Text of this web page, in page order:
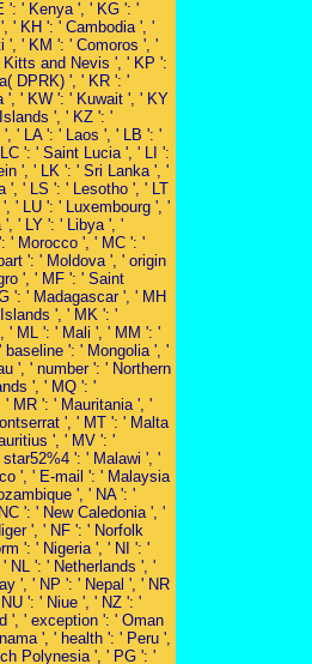
': ' Kenya ', ' KG ': '
' KH ': ' Cambodia ', '
', ' KM ': ' Comoros ', '
Kitts and Nevis ', ' KP ':
DPRK) ', ' KR ': '
', ' KW ': ' Kuwait ', ' KY
', ' KZ ': '
', ' LA ': ' Laos ', ' LB ': '
': ' Saint Lucia ', ' LI ':
', ' LK ': ' Sri Lanka ', '
', ' LS ': ' Lesotho ', ' LT
' LU ': ' Luxembourg ', '
', ' LY ': ' Libya ', '
' Morocco ', ' MC ': '
': ' Moldova ', ' origin
', ' MF ': ' Saint
': ' Madagascar ', ' MH
', ' MK ': '
' ML ': ' Mali ', ' MM ': '
baseline ': ' Mongolia ', '
', ' number ': ' Northern
', ' MQ ': '
' MR ': ' Mauritania ', '
', ' MT ': ' Malta
', ' MV ': '
': ' Malawi ', '
', ' E-mail ': ' Malaysia
', ' NA ': '
': ' New Caledonia ', '
', ' NF ': ' Norfolk
': ' Nigeria ', ' NI ': '
NL ': ' Netherlands ', '
', ' NP ': ' Nepal ', ' NR
': ' Niue ', ' NZ ': '
', ' exception ': ' Oman
', ' health ': ' Peru ',
Polynesia ', ' PG ': '